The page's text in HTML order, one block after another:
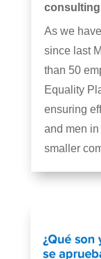
consulting
As we
since last
than 50
Equality
ensuring
and men
smaller